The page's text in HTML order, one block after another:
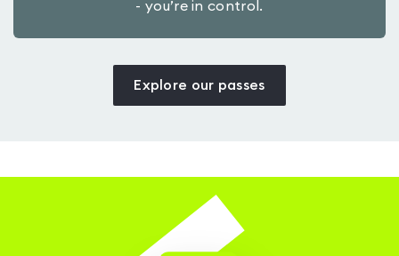
- you’re in control.
Explore our passes